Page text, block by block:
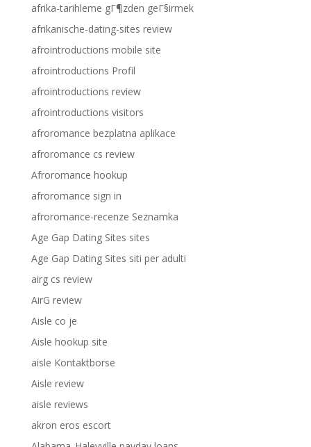
afrika-tarihleme gГ¶zden geГ§irmek
afrikanische-dating-sites review
afrointroductions mobile site
afrointroductions Profil
afrointroductions review
afrointroductions visitors
afroromance bezplatna aplikace
afroromance cs review
Afroromance hookup
afroromance sign in
afroromance-recenze Seznamka
Age Gap Dating Sites sites
Age Gap Dating Sites siti per adulti
airg cs review
AirG review
Aisle co je
Aisle hookup site
aisle Kontaktborse
Aisle review
aisle reviews
akron eros escort